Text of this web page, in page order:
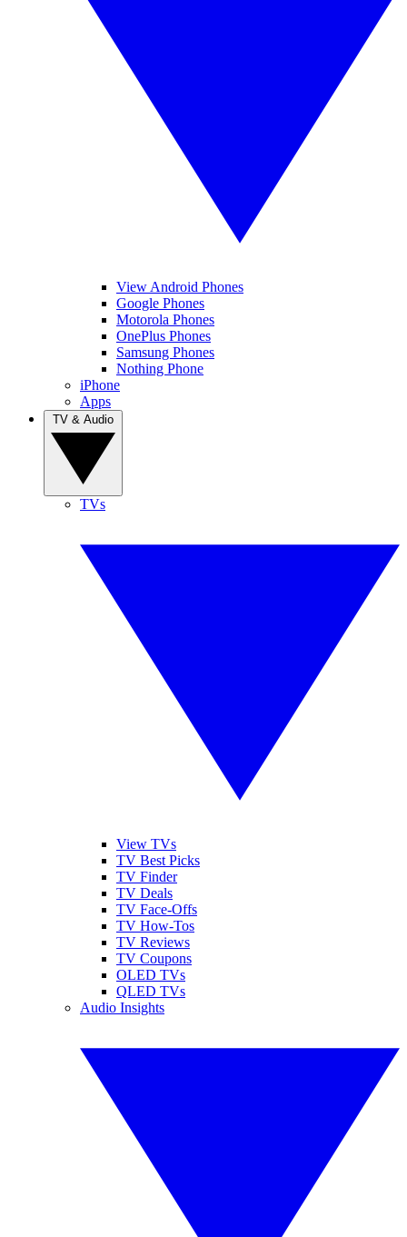
View Android Phones
Google Phones
Motorola Phones
OnePlus Phones
Samsung Phones
Nothing Phone
iPhone
Apps
TVs
View TVs
TV Best Picks
TV Finder
TV Deals
TV Face-Offs
TV How-Tos
TV Reviews
TV Coupons
OLED TVs
QLED TVs
Audio Insights